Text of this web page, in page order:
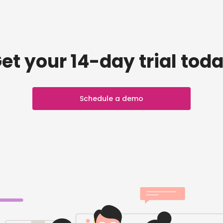
your 14-day trial
Schedule a demo